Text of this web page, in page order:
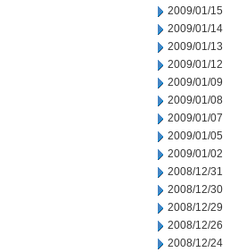
2009/01/15
2009/01/14
2009/01/13
2009/01/12
2009/01/09
2009/01/08
2009/01/07
2009/01/05
2009/01/02
2008/12/31
2008/12/30
2008/12/29
2008/12/26
2008/12/24